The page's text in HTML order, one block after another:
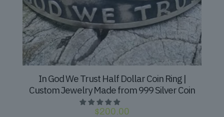
In God We Trust Half Dollar Coin Ring |
Custom Jewelry Made from 999 Silver Coin
$200.00